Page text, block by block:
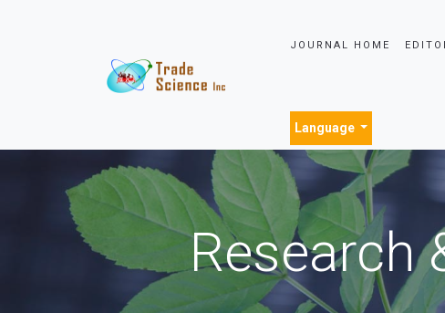
JOURNAL HOME
Language
Research